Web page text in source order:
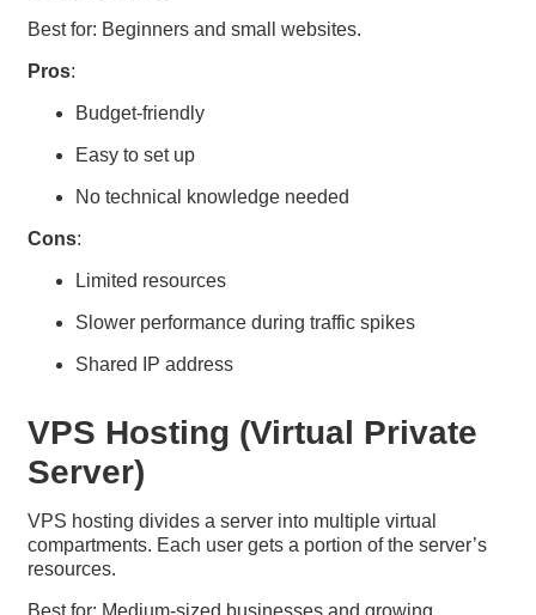
Best for: Beginners and small websites.
Pros:
Budget-friendly
Easy to set up
No technical knowledge needed
Cons:
Limited resources
Slower performance during traffic spikes
Shared IP address
VPS Hosting (Virtual Private
Server)
VPS hosting divides a server into multiple virtual
compartments. Each user gets a portion of the server’s
resources.